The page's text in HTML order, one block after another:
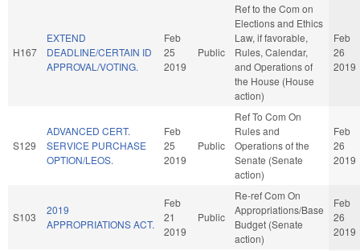
H167
EXTEND
DEADLINE/CERTAIN ID
APPROVAL/VOTING.
Feb
25
2019
Public
Ref to the Com on
Elections and Ethics
Law, if favorable,
Rules, Calendar,
and Operations of
the House (House
action)
Feb
26
2019
S129
ADVANCED CERT.
SERVICE PURCHASE
OPTION/LEOS.
Feb
25
2019
Public
Ref To Com On
Rules and
Operations of the
Senate (Senate
action)
Feb
26
2019
S103
2019
APPROPRIATIONS ACT.
Feb
21
2019
Public
Re-ref Com On
Appropriations/Base
Budget (Senate
action)
Feb
26
2019